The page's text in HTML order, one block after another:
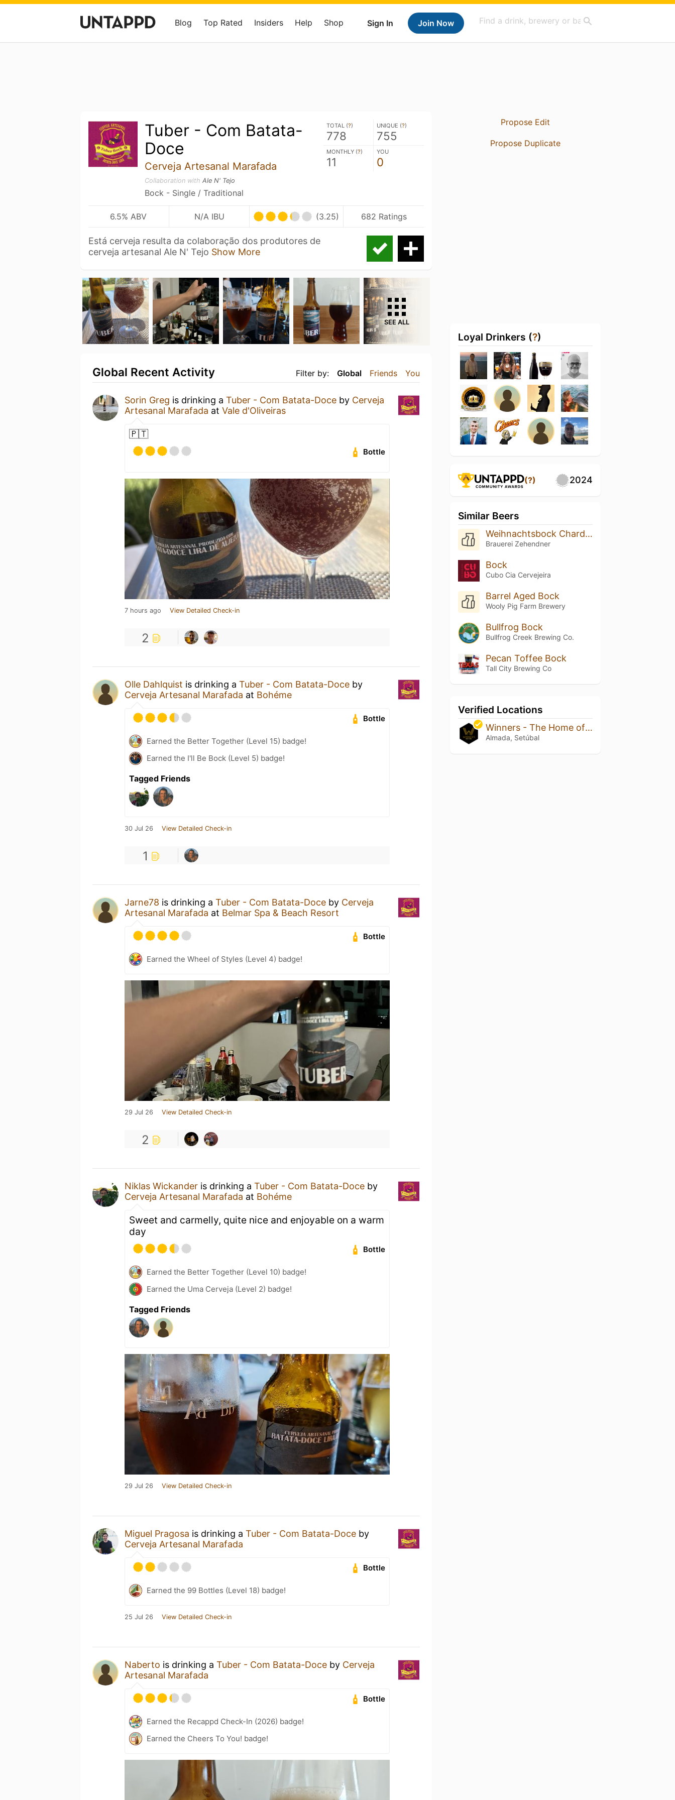
Sign In Join Now
Blog Top Rated Insiders Help Shop
Tuber - Com Batata-
Doce
Cerveja Artesanal Marafada
Collaboration with Ale N' Tejo
Bock - Single / Traditional
TOTAL (?)
778
UNIQUE (?)
755
MONTHLY (?)
11
YOU
0
6.5% ABV N/A IBU (3.25) 682 Ratings
Está cerveja resulta da colaboração dos produtores de
cerveja artesanal Ale N' Tejo Show More
SEE ALL
Filter by: Global Friends You
Global Recent Activity
Sorin Greg is drinking a Tuber - Com Batata-Doce by Cerveja
Artesanal Marafada at Vale d'Oliveiras
🇵🇹
Bottle
7 hours ago View Detailed Check-in
2
Olle Dahlquist is drinking a Tuber - Com Batata-Doce by
Cerveja Artesanal Marafada at Bohéme
Bottle
Earned the Better Together (Level 15) badge!
Earned the I'll Be Bock (Level 5) badge!
Tagged Friends
30 Jul 26 View Detailed Check-in
1
Jarne78 is drinking a Tuber - Com Batata-Doce by Cerveja
Artesanal Marafada at Belmar Spa & Beach Resort
Bottle
Earned the Wheel of Styles (Level 4) badge!
29 Jul 26 View Detailed Check-in
2
Niklas Wickander is drinking a Tuber - Com Batata-Doce by
Cerveja Artesanal Marafada at Bohéme
Sweet and carmelly, quite nice and enjoyable on a warm
day
Bottle
Earned the Better Together (Level 10) badge!
Earned the Uma Cerveja (Level 2) badge!
Tagged Friends
29 Jul 26 View Detailed Check-in
Miguel Pragosa is drinking a Tuber - Com Batata-Doce by
Cerveja Artesanal Marafada
Bottle
Earned the 99 Bottles (Level 18) badge!
25 Jul 26 View Detailed Check-in
Naberto is drinking a Tuber - Com Batata-Doce by Cerveja
Artesanal Marafada
Bottle
Earned the Recappd Check-In (2026) badge!
Earned the Cheers To You! badge!
Propose Edit
Propose Duplicate
Loyal Drinkers (?)
(?) 2024
Similar Beers
Weihnachtsbock Chardonnay Barrel Aged
Brauerei Zehendner
Bock
Cubo Cia Cervejeira
Barrel Aged Bock
Wooly Pig Farm Brewery
Bullfrog Bock
Bullfrog Creek Brewing Co.
Pecan Toffee Bock
Tall City Brewing Co
Verified Locations
Winners - The Home of Sports
Almada, Setúbal